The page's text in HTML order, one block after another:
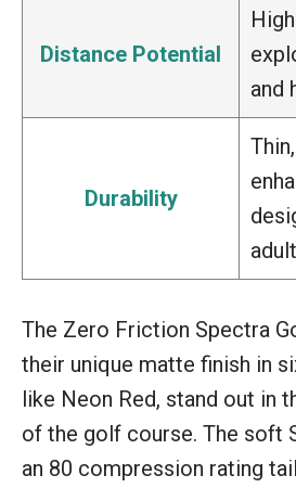
Distance Potential
and
Durability
The Zero Friction Spectra
their unique matte finish in
like Neon Red, stand out in
of the golf course. The soft
an 80 compression rating